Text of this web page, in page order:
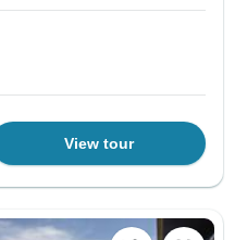
View tour